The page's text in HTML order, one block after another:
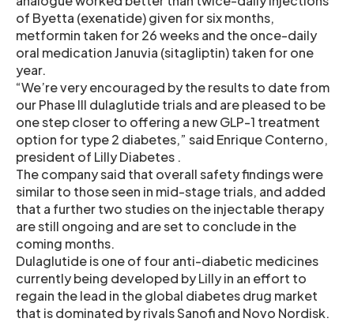
of Byetta (exenatide) given for six months,
metformin taken for 26 weeks and the once-daily
oral medication Januvia (sitagliptin) taken for one
year.
“We’re very encouraged by the results to date from
our Phase III dulaglutide trials and are pleased to be
one step closer to offering a new GLP-1 treatment
option for type 2 diabetes,” said Enrique Conterno,
president of Lilly Diabetes .
The company said that overall safety findings were
similar to those seen in mid-stage trials, and added
that a further two studies on the injectable therapy
are still ongoing and are set to conclude in the
coming months.
Dulaglutide is one of four anti-diabetic medicines
currently being developed by Lilly in an effort to
regain the lead in the global diabetes drug market
that is dominated by rivals Sanofi and Novo Nordisk.